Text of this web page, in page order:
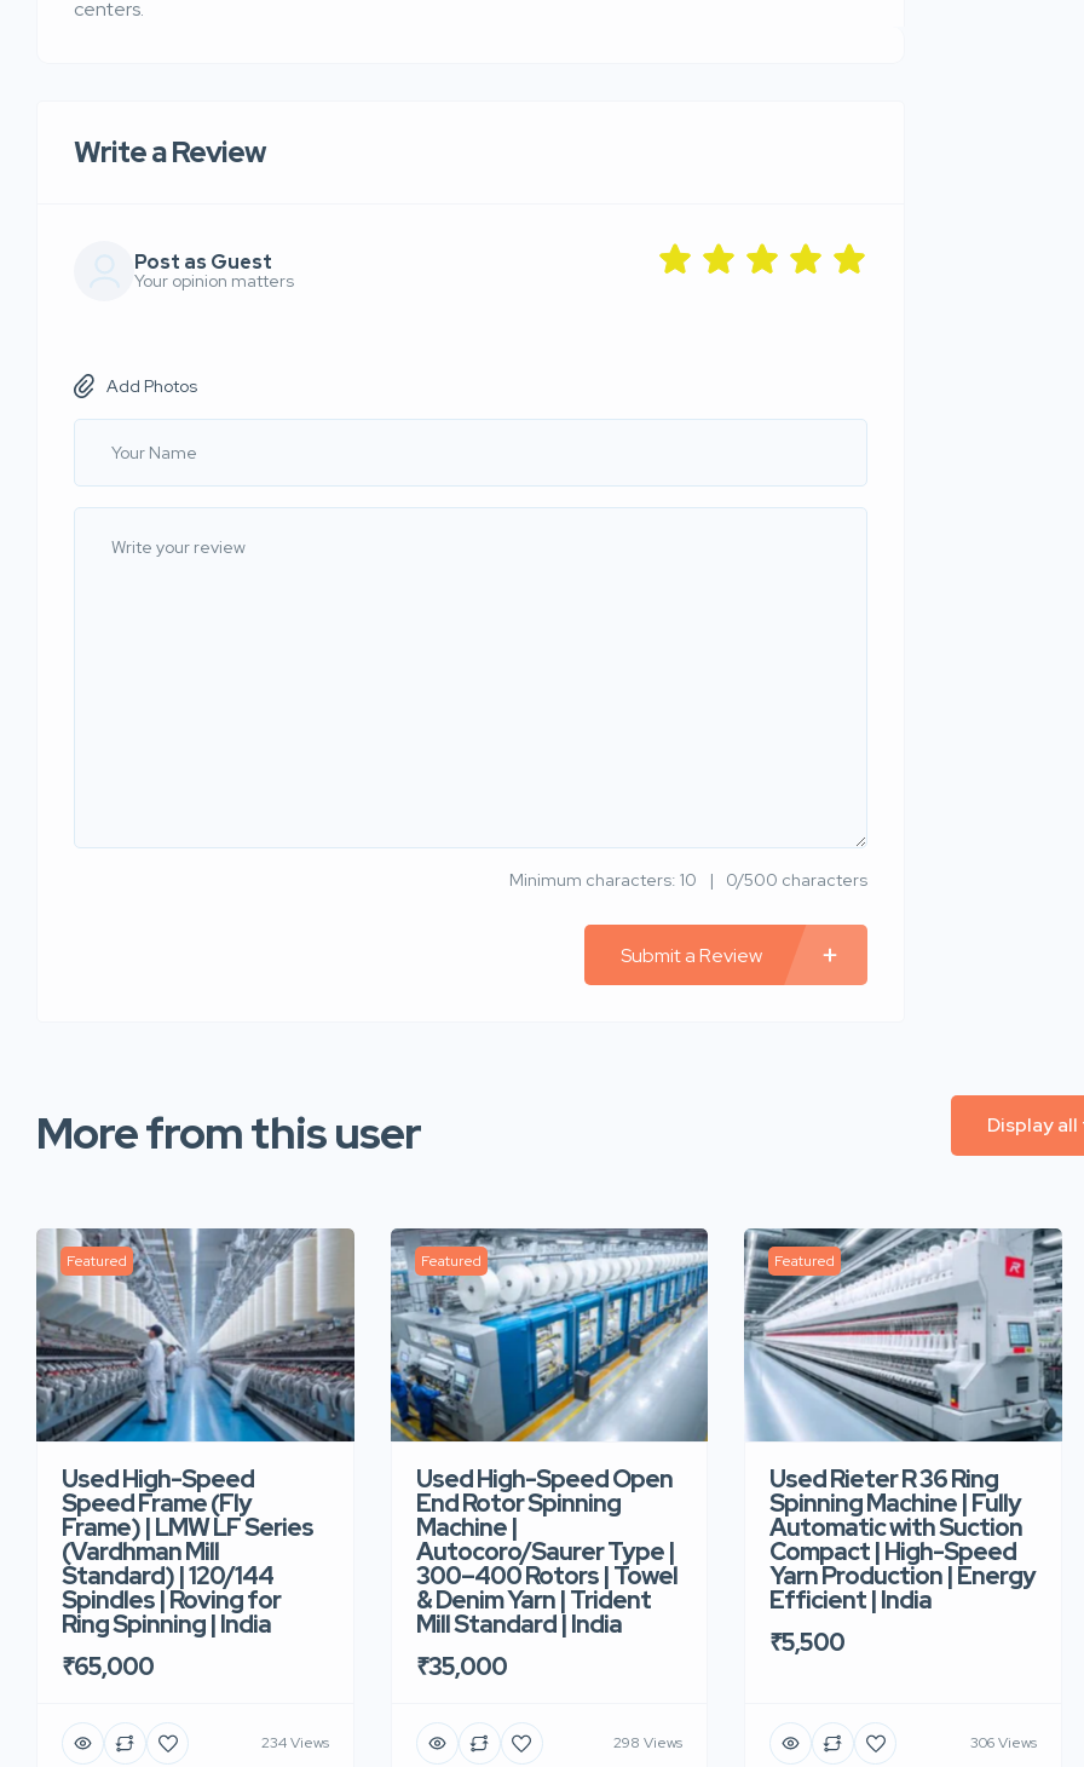
centers.
Write a Review
Post as Guest
Your opinion matters
Add Photos
Minimum characters: 10 0/500 characters
Submit a Review
More from this user Display
Featured
Used High-Speed
Speed Frame (Fly
Frame) | LMW LF Series
(Vardhman Mill
Standard) | 120/144
Spindles | Roving for
Ring Spinning | India
₹65,000
234 Views
Featured
Used High-Speed Open
End Rotor Spinning
Machine |
Autocoro/Saurer Type |
300–400 Rotors | Towel
& Denim Yarn | Trident
Mill Standard | India
₹35,000
298 Views
Featured
Used Rieter R 36 Ring
Spinning Machine | Fully
Automatic with Suction
Compact | High-Speed
Yarn Production | Energy
Efficient | India
₹5,500
306 Views